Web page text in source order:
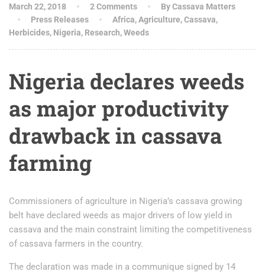
March 22, 2018 2 Comments
By Cassava Matters
Press Releases
Africa,Agriculture,Cassava,
Herbicides, Nigeria, Research,Weeds
Nigeria declares weeds
as major productivity
drawback in cassava
farming
Commissioners of agriculture in Nigeria’s cassava growing
belt have declared weeds as major drivers of low yield in
cassava and the main constraint limiting the competitiveness
of cassava farmers in the country.
The declaration was made in a communique signed by 14